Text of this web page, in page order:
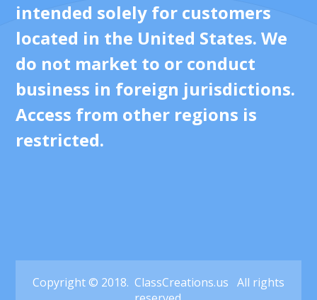
intended solely for customers
located in the United States. We
do not market to or conduct
business in foreign jurisdictions.
Access from other regions is
restricted.
Copyright © 2018. ClassCreations.us All rights